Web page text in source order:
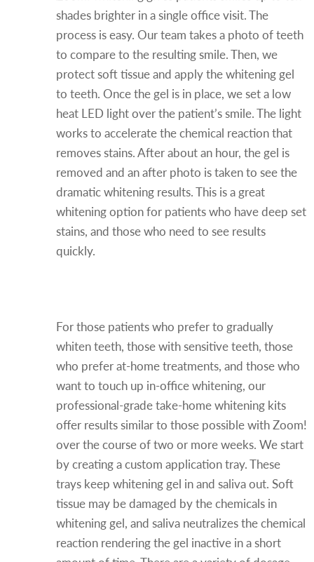
shades brighter in a single office visit. The
process is easy. Our team takes a photo of teeth
to compare to the resulting smile. Then, we
protect soft tissue and apply the whitening gel
to teeth. Once the gel is in place, we set a low
heat LED light over the patient’s smile. The light
works to accelerate the chemical reaction that
removes stains. After about an hour, the gel is
removed and an after photo is taken to see the
dramatic whitening results. This is a great
whitening option for patients who have deep set
stains, and those who need to see results
quickly.
For those patients who prefer to gradually
whiten teeth, those with sensitive teeth, those
who prefer at-home treatments, and those who
want to touch up in-office whitening, our
professional-grade take-home whitening kits
offer results similar to those possible with Zoom!
over the course of two or more weeks. We start
by creating a custom application tray. These
trays keep whitening gel in and saliva out. Soft
tissue may be damaged by the chemicals in
whitening gel, and saliva neutralizes the chemical
reaction rendering the gel inactive in a short